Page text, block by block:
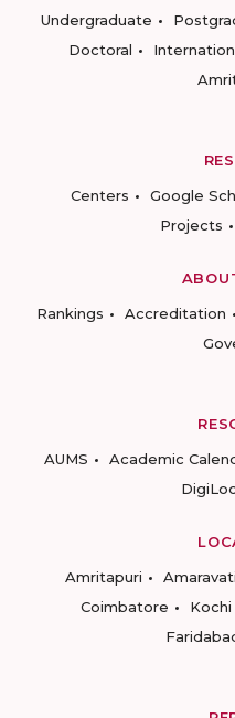
Undergraduate
Doctoral
Centers
Google
Projects
Rankings
Accreditation
AUMS
Academic
Amritapuri
Amaravati
Coimbatore
Kochi